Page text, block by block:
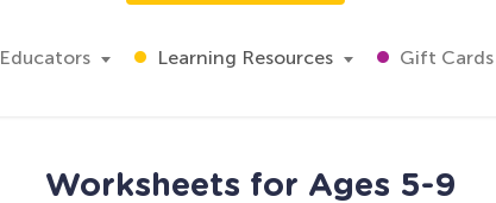
Educators Learning Resources Gift Cards
Worksheets for Ages 5-9